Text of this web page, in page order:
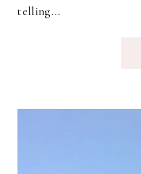
telling...